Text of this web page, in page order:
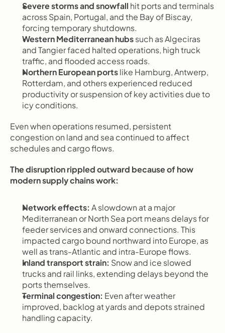
Severe storms and snowfall hit ports and terminals
across Spain, Portugal, and the Bay of Biscay,
forcing temporary shutdowns.
Western Mediterranean hubs such as Algeciras
and Tangier faced halted operations, high truck
traffic, and flooded access roads.
Northern European ports like Hamburg, Antwerp,
Rotterdam, and others experienced reduced
productivity or suspension of key activities due to
icy conditions.
Even when operations resumed, persistent
congestion on land and sea continued to affect
schedules and cargo flows.
The disruption rippled outward because of how
modern supply chains work:
Network effects: A slowdown at a major
Mediterranean or North Sea port means delays for
feeder services and onward connections. This
impacted cargo bound northward into Europe, as
well as trans-Atlantic and intra-Europe flows.
Inland transport strain: Snow and ice slowed
trucks and rail links, extending delays beyond the
ports themselves.
Terminal congestion: Even after weather
improved, backlog at yards and depots strained
handling capacity.